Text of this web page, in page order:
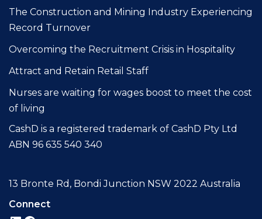
The Construction and Mining Industry Experiencing
Record Turnover
Overcoming the Recruitment Crisis in Hospitality
Attract and Retain Retail Staff
Nurses are waiting for wages boost to meet the cost
of living
CashD is a registered trademark of CashD Pty Ltd
ABN 96 635 540 340
13 Bronte Rd, Bondi Junction NSW 2022 Australia
Connect